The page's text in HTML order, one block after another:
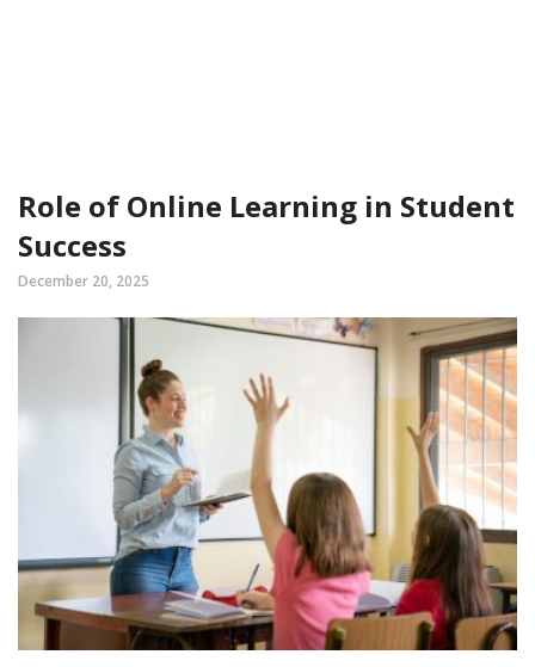
Role of Online Learning in Student
Success
December 20, 2025